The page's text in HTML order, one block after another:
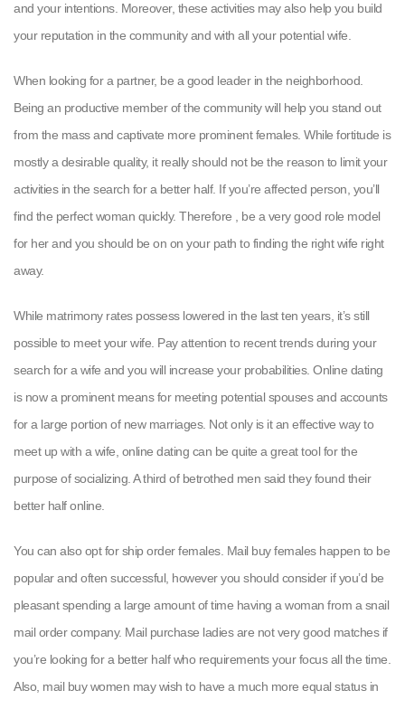
and your intentions. Moreover, these activities may also help you build
your reputation in the community and with all your potential wife.
When looking for a partner, be a good leader in the neighborhood.
Being an productive member of the community will help you stand out
from the mass and captivate more prominent females. While fortitude is
mostly a desirable quality, it really should not be the reason to limit your
activities in the search for a better half. If you’re affected person, you’ll
find the perfect woman quickly. Therefore , be a very good role model
for her and you should be on on your path to finding the right wife right
away.
While matrimony rates possess lowered in the last ten years, it’s still
possible to meet your wife. Pay attention to recent trends during your
search for a wife and you will increase your probabilities. Online dating
is now a prominent means for meeting potential spouses and accounts
for a large portion of new marriages. Not only is it an effective way to
meet up with a wife, online dating can be quite a great tool for the
purpose of socializing. A third of betrothed men said they found their
better half online.
You can also opt for ship order females. Mail buy females happen to be
popular and often successful, however you should consider if you’d be
pleasant spending a large amount of time having a woman from a snail
mail order company. Mail purchase ladies are not very good matches if
you’re looking for a better half who requirements your focus all the time.
Also, mail buy women may wish to have a much more equal status in